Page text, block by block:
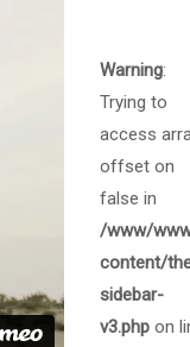
Warning:
Trying to
access
offset on
false in
/www/
content/
sidebar-
v3.phpon